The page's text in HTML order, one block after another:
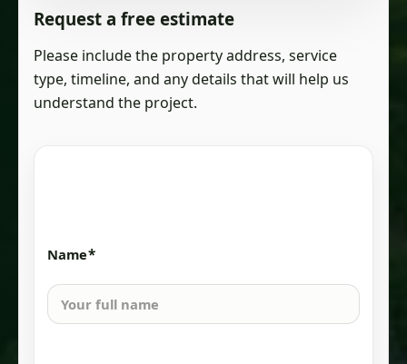
Request a free estimate
Please include the property address, service
type, timeline, and any details that will help us
understand the project.
Name*